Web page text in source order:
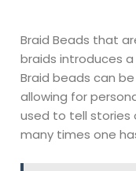
Braid Beads that
braids introduces
Braid beads can
allowing for
used to tell stories
many times one